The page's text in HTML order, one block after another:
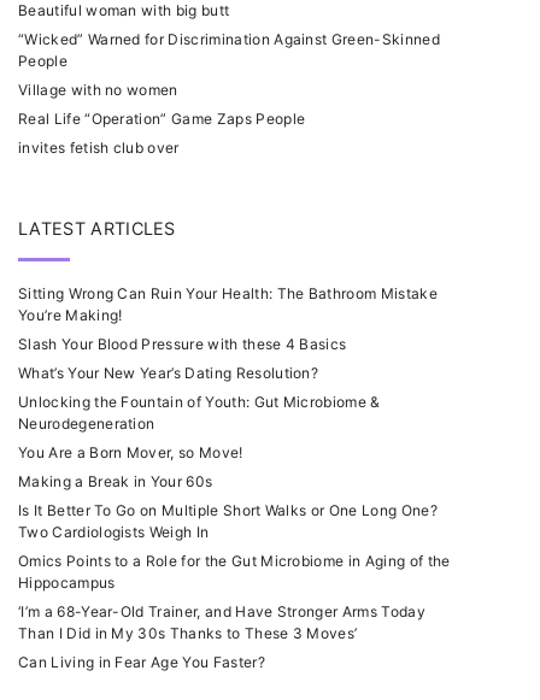
Beautiful woman with big butt
“Wicked” Warned for Discrimination Against Green-Skinned
People
Village with no women
Real Life “Operation” Game Zaps People
invites fetish club over
LATEST ARTICLES
Sitting Wrong Can Ruin Your Health: The Bathroom Mistake
You’re Making!
Slash Your Blood Pressure with these 4 Basics
What’s Your New Year’s Dating Resolution?
Unlocking the Fountain of Youth: Gut Microbiome &
Neurodegeneration
You Are a Born Mover, so Move!
Making a Break in Your 60s
Is It Better To Go on Multiple Short Walks or One Long One?
Two Cardiologists Weigh In
Omics Points to a Role for the Gut Microbiome in Aging of the
Hippocampus
‘I’m a 68-Year-Old Trainer, and Have Stronger Arms Today
Than I Did in My 30s Thanks to These 3 Moves’
Can Living in Fear Age You Faster?